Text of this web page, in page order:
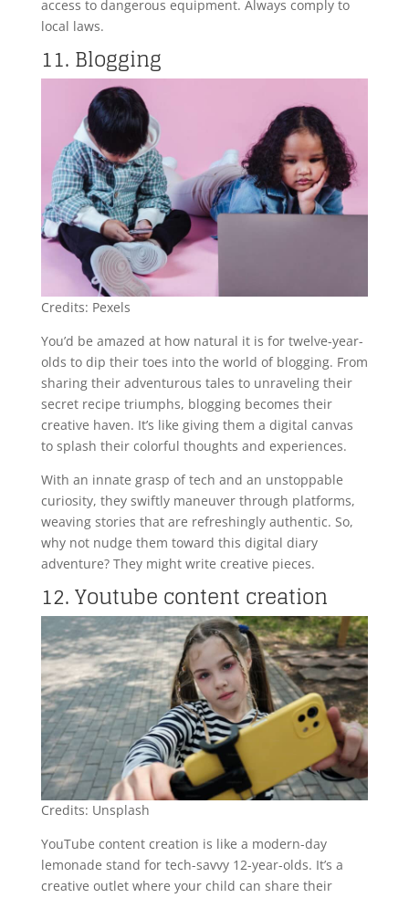
access to dangerous equipment. Always comply to
local laws.
11. Blogging
Credits: Pexels
You’d be amazed at how natural it is for twelve-year-
olds to dip their toes into the world of blogging. From
sharing their adventurous tales to unraveling their
secret recipe triumphs, blogging becomes their
creative haven. It’s like giving them a digital canvas
to splash their colorful thoughts and experiences.
With an innate grasp of tech and an unstoppable
curiosity, they swiftly maneuver through platforms,
weaving stories that are refreshingly authentic. So,
why not nudge them toward this digital diary
adventure? They might write creative pieces.
12. Youtube content creation
Credits: Unsplash
YouTube content creation is like a modern-day
lemonade stand for tech-savvy 12-year-olds. It’s a
creative outlet where your child can share their